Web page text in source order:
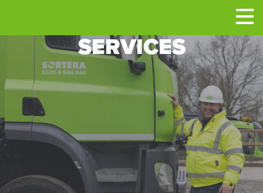
SERVICES